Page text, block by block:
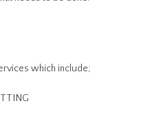
which include;